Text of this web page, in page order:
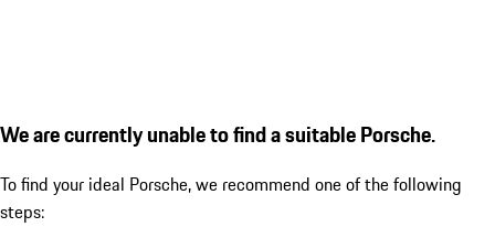
We are currently unable to find a suitable Porsche.
To find your ideal Porsche, we recommend one of the following
steps: